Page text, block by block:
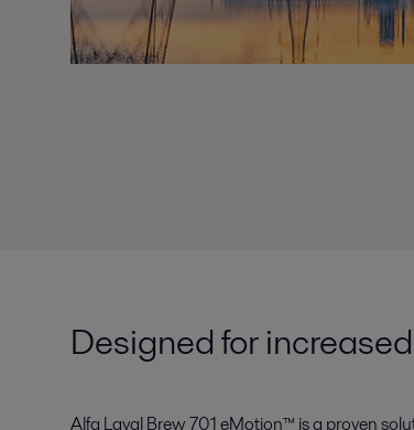
Designed for
Alfa Laval Brew 701 eMotion™ is a proven